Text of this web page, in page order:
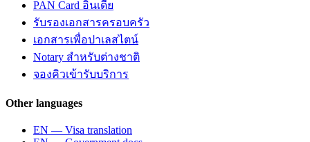
PAN Card อินเดีย
รับรองเอกสารครอบครัว
เอกสารเพื่อปาเลสไตน์
Notary สำหรับต่างชาติ
จองคิวเข้ารับบริการ
Other languages
EN — Visa translation